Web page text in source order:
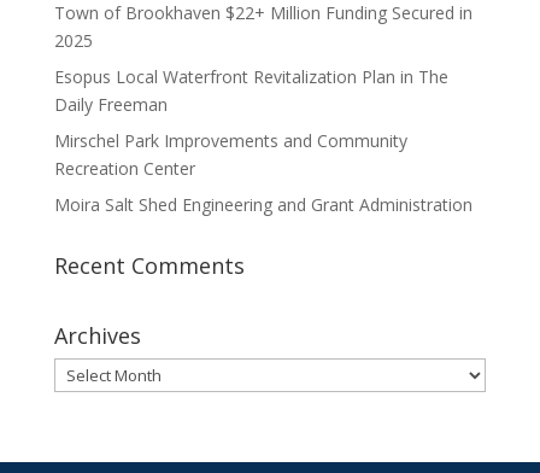
Town of Brookhaven $22+ Million Funding Secured in
2025
Esopus Local Waterfront Revitalization Plan in The
Daily Freeman
Mirschel Park Improvements and Community
Recreation Center
Moira Salt Shed Engineering and Grant Administration
Recent Comments
Archives
Archives